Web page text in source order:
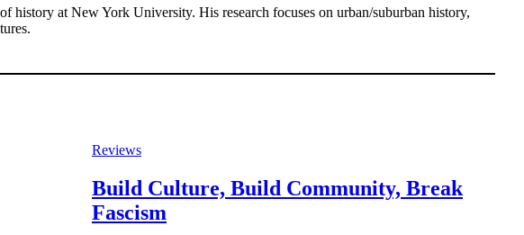
history at New York University. His research focuses on urban/suburban history,
Reviews
Build Culture, Build Community, Break
Fascism